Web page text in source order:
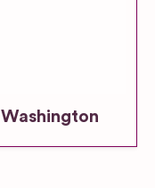
Washington